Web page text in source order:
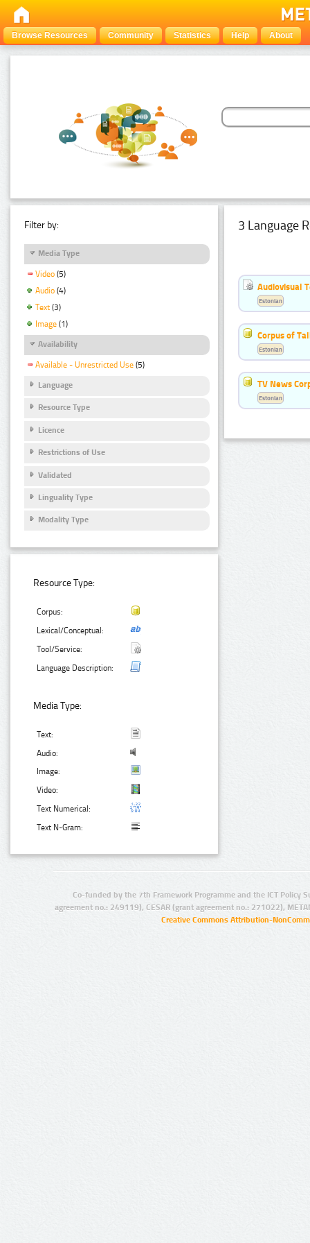
Browse Resources Community Statistics Help About
Filter by:
Media Type
Video (5)
Audio (4)
Text (3)
Image (1)
Availability
Available - Unrestricted Use (5)
Language
Resource Type
Licence
Restrictions of Use
Validated
Linguality Type
Modality Type
Resource Type:
Corpus:
Lexical/Conceptual:
Tool/Service:
Language Description:
Media Type:
Text:
Audio:
Image:
Video:
Text Numerical:
Text N-Gram:
3 Language
Audiovisual
Estonian
Corpus of
Estonian
TV News
Estonian
Co-funded by the 7th Framework Programme and the ICT Policy
agreement no.: 249119), CESAR (grant agreement no.: 271022),
Creative Commons Attribution-